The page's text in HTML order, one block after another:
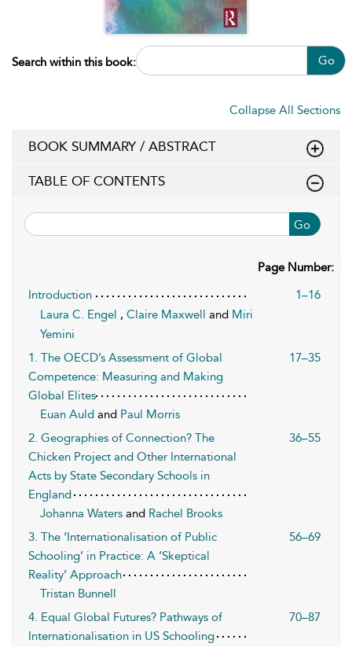
Search within this book: Go
Collapse All Sections
BOOK SUMMARY / ABSTRACT
TABLE OF CONTENTS
Go
Page Number:
Introduction
1–16
Laura C. Engel , Claire Maxwell and Miri
Yemini
1. The OECD’s Assessment of Global
Competence: Measuring and Making
Global Elites
17–35
Euan Auld and Paul Morris
2. Geographies of Connection? The
Chicken Project and Other International
Acts by State Secondary Schools in
England
36–55
Johanna Waters and Rachel Brooks
3. The ‘Internationalisation of Public
Schooling’ in Practice: A ‘Skeptical
Reality’ Approach
56–69
Tristan Bunnell
4. Equal Global Futures? Pathways of
Internationalisation in US Schooling
70–87